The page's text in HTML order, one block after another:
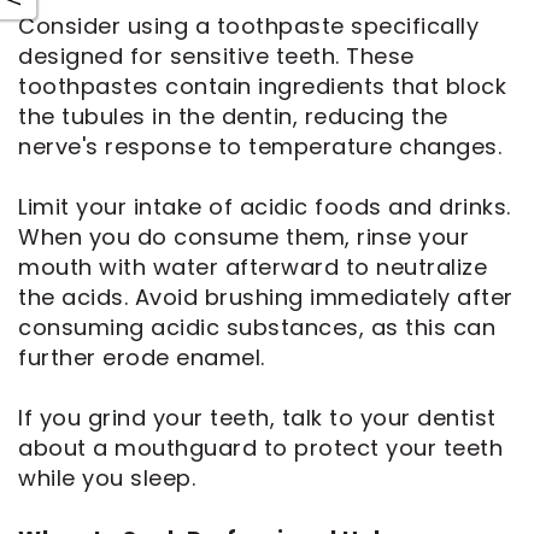
Consider using a toothpaste specifically
designed for sensitive teeth. These
toothpastes contain ingredients that block
the tubules in the dentin, reducing the
nerve's response to temperature changes.
Limit your intake of acidic foods and drinks.
When you do consume them, rinse your
mouth with water afterward to neutralize
the acids. Avoid brushing immediately after
consuming acidic substances, as this can
further erode enamel.
If you grind your teeth, talk to your dentist
about a mouthguard to protect your teeth
while you sleep.